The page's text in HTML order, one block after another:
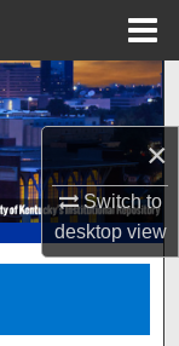
×
Switch to
desktopview